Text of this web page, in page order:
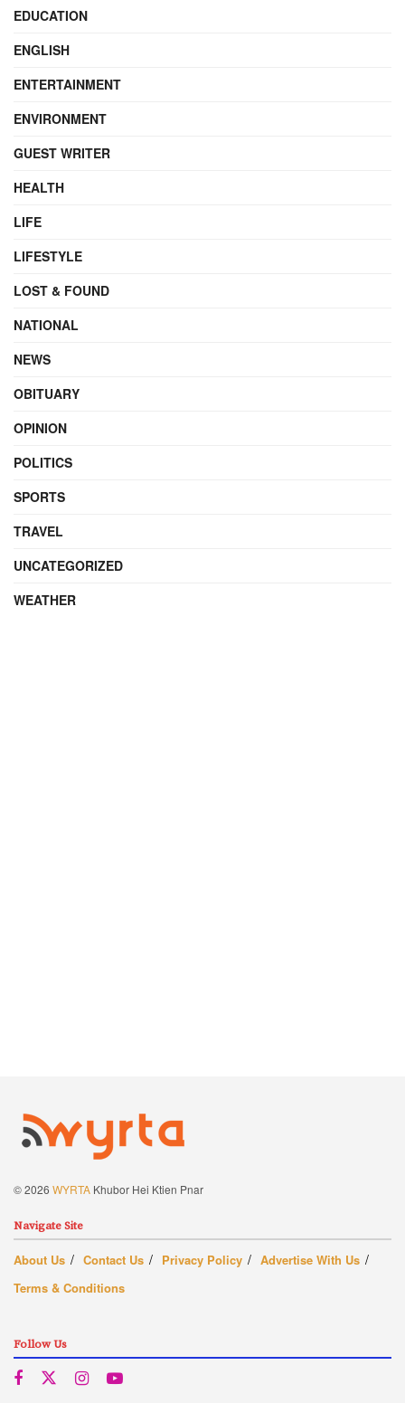
EDUCATION
ENGLISH
ENTERTAINMENT
ENVIRONMENT
GUEST WRITER
HEALTH
LIFE
LIFESTYLE
LOST & FOUND
NATIONAL
NEWS
OBITUARY
OPINION
POLITICS
SPORTS
TRAVEL
UNCATEGORIZED
WEATHER
© 2026 WYRTA Khubor Hei Ktien Pnar
Navigate Site
About Us Contact Us Privacy Policy
Advertise With Us
Terms & Conditions
Follow Us